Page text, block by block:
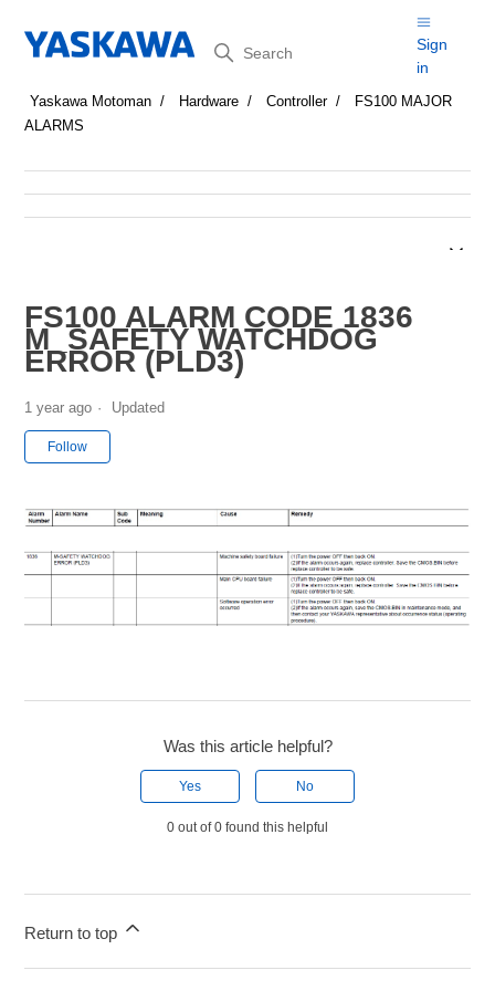
Search
Sign
in
Yaskawa Motoman Hardware Controller
FS100 MAJOR
ALARMS
FS100 ALARM CODE 1836
M_SAFETY WATCHDOG
ERROR (PLD3)
1 year ago Updated
Follow
Was this article helpful?
Yes No
0 out of 0 found this helpful
Return to top